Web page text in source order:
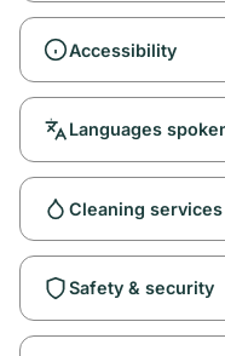
Accessibility
Languages
Cleaning services
Safety & security